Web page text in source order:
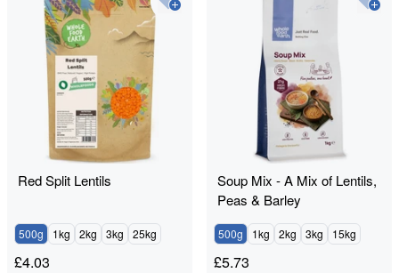
Red Split Lentils
500g 1kg 2kg 3kg 25kg
£4.03
Soup Mix - A Mix of Lentils,
Peas & Barley
500g 1kg 2kg 3kg 15kg
£5.73